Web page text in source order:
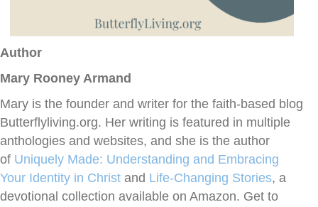
Author
Mary Rooney Armand
Mary is the founder and writer for the faith-based blog
Butterflyliving.org. Her writing is featured in multiple
anthologies and websites, and she is the author
of Uniquely Made: Understanding and Embracing
Your Identity in Christ and Life-Changing Stories, a
devotional collection available on Amazon. Get to